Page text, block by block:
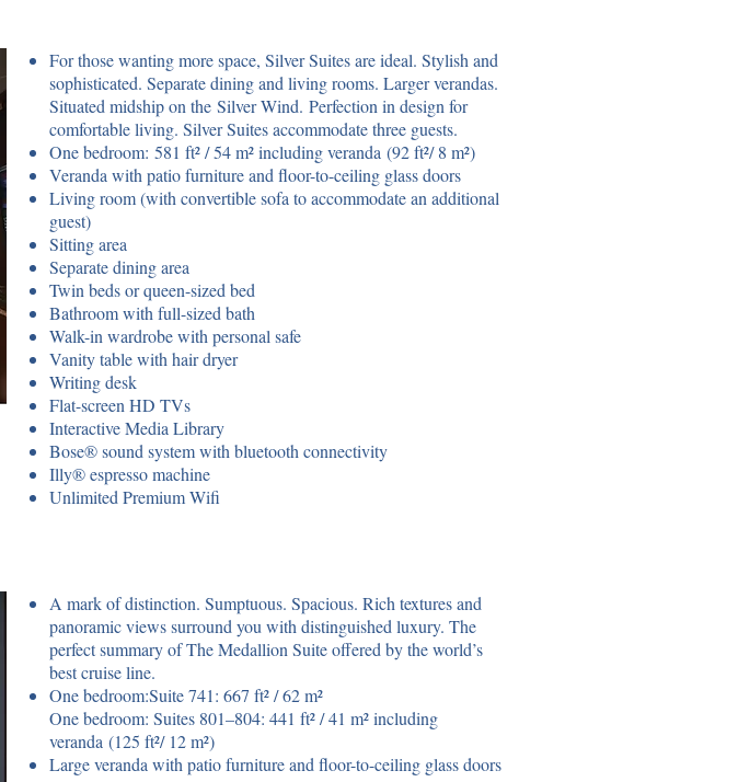
For those wanting more space, Silver Suites are ideal. Stylish and
sophisticated. Separate dining and living rooms. Larger verandas.
Situated midship on the Silver Wind. Perfection in design for
comfortable living. Silver Suites accommodate three guests.
One bedroom: 581 ft² / 54 m² including veranda (92 ft²/ 8 m²)
Veranda with patio furniture and floor-to-ceiling glass doors
Living room (with convertible sofa to accommodate an additional
guest)
Sitting area
Separate dining area
Twin beds or queen-sized bed
Bathroom with full-sized bath
Walk-in wardrobe with personal safe
Vanity table with hair dryer
Writing desk
Flat-screen HD TVs
Interactive Media Library
Bose® sound system with bluetooth connectivity
Illy® espresso machine
Unlimited Premium Wifi
A mark of distinction. Sumptuous. Spacious. Rich textures and
panoramic views surround you with distinguished luxury. The
perfect summary of The Medallion Suite offered by the world’s
best cruise line.
One bedroom:Suite 741: 667 ft² / 62 m²
One bedroom: Suites 801–804: 441 ft² / 41 m² including
veranda (125 ft²/ 12 m²)
Large veranda with patio furniture and floor-to-ceiling glass doors